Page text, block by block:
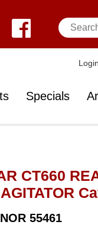
Login
Specials
CT660
NOR 55461